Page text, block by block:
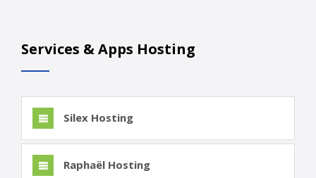
Services & Apps Hosting
Silex Hosting
Raphaël Hosting